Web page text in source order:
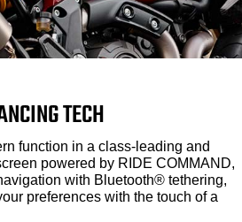
TECH
function in a class-leading and
powered by RIDE COMMAND,
with Bluetooth® tethering,
preferences with the touch of a